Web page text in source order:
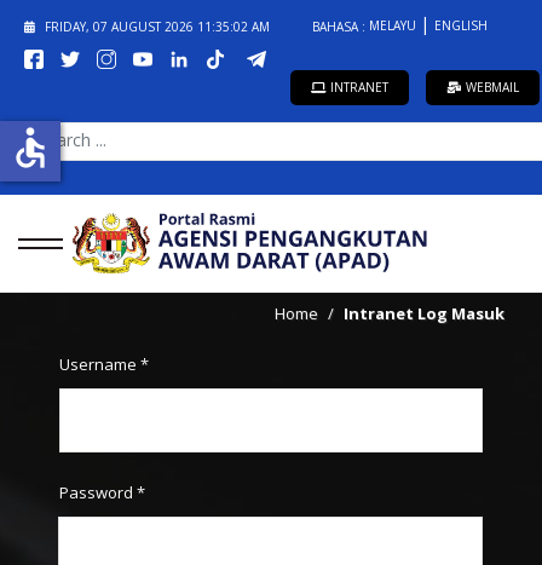
FRIDAY, 07 AUGUST 2026 11:35:02 AM BAHASA : MELAYU ENGLISH
INTRANET WEBMAIL
SEARCH
...
Home Intranet Log Masuk
Username *
Password *
accessible